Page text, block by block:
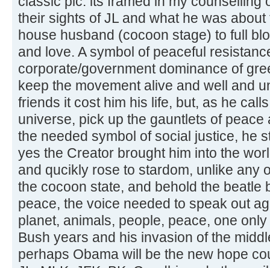
their sights of JL and what he was
house husband (cocoon stage) to full
and love. A symbol of peaceful
corporate/government dominance of
keep the movement alive and well and
friends it cost him his life, but, as he
universe, pick up the gauntlets of
the needed symbol of social justice, he
yes the Creator brought him into the
and qucikly rose to stardom, unlike any
the cocoon state, and behold the beatle
peace, the voice needed to speak out
planet, animals, people, peace, one
Bush years and his invasion of the
perhaps Obama will be the new hope